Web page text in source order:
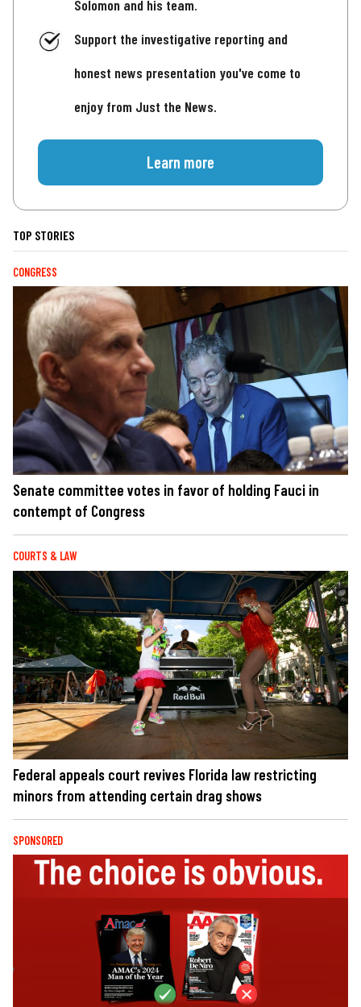
Solomon and his team.
Support the investigative reporting and
honest news presentation you've come to
enjoy from Just the News.
Learn more
TOP STORIES
CONGRESS
Senate committee votes in favor of holding Fauci in
contempt of Congress
COURTS & LAW
Federal appeals court revives Florida law restricting
minors from attending certain drag shows
SPONSORED